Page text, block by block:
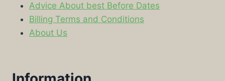
Advice About best Before Dates
Billing Terms and Conditions
About Us